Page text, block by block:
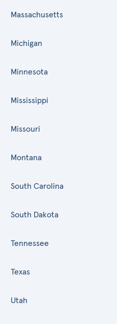
Massachusetts
Michigan
Minnesota
Mississippi
Missouri
Montana
South Carolina
South Dakota
Tennessee
Texas
Utah